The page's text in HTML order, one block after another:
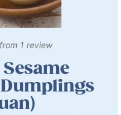
from 1 review